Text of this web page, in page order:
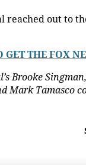
reached out to
GET THE FOX
Brooke
Mark Tamasco